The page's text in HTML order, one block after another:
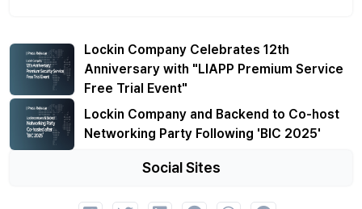
Lockin Company Celebrates 12th
Anniversary with "LIAPP Premium Service
Free Trial Event"
Lockin Company and Backend to Co-host
Networking Party Following 'BIC 2025'
Social Sites